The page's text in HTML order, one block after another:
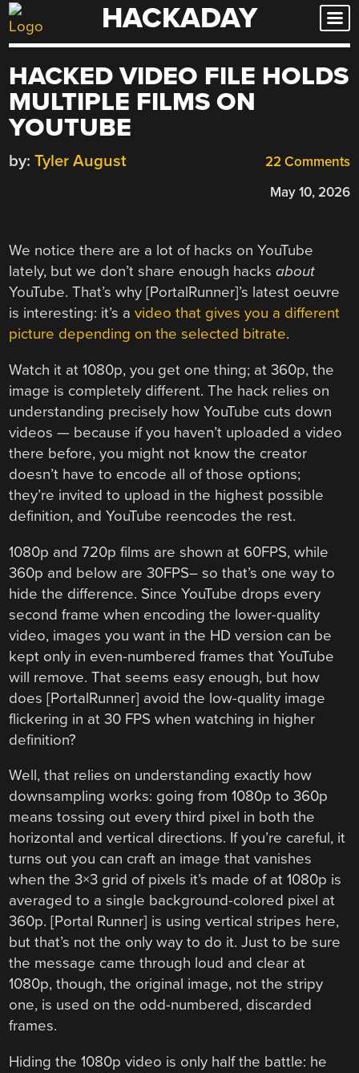
Skip
to
HACKADAY
HACKED VIDEO FILE HOLDS
MULTIPLE FILMS ON
YOUTUBE
22 Comments
by: Tyler August
May 10, 2026
We notice there are a lot of hacks on YouTube
lately, but we don’t share enough hacksabout
YouTube. That’s why [PortalRunner]’s latest oeuvre
is interesting: it’s avideo that gives you a different
picture depending on the selected bitrate.
Watch it at 1080p, you get one thing; at 360p, the
image is completely different. The hack relies on
understanding precisely how YouTube cuts down
videos — because if you haven’t uploaded a video
there before, you might not know the creator
doesn’t have to encode all of those options;
they’re invited to upload in the highest possible
definition, and YouTube reencodes the rest.
1080p and 720p films are shown at 60FPS, while
360p and below are 30FPS– so that’s one way to
hide the difference. Since YouTube drops every
second frame when encoding the lower-quality
video, images you want in the HD version can be
kept only in even-numbered frames that YouTube
will remove. That seems easy enough, but how
does [PortalRunner] avoid the low-quality image
flickering in at 30 FPS when watching in higher
definition?
Well, that relies on understanding exactly how
downsampling works: going from 1080p to 360p
means tossing out every third pixel in both the
horizontal and vertical directions. If you’re careful, it
turns out you can craft an image that vanishes
when the 3×3 grid of pixels it’s made of at 1080p is
averaged to a single background-colored pixel at
360p. [Portal Runner] is using vertical stripes here,
but that’s not the only way to do it. Just to be sure
the message came through loud and clear at
1080p, though, the original image, not the stripy
one, is used on the odd-numbered, discarded
frames.
Hiding the 1080p video is only half the battle: he